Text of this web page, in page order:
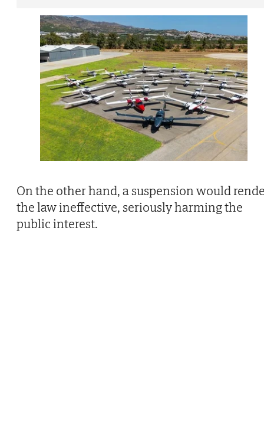
On the other hand, a suspension would
the law ineffective, seriously harming the
public interest.